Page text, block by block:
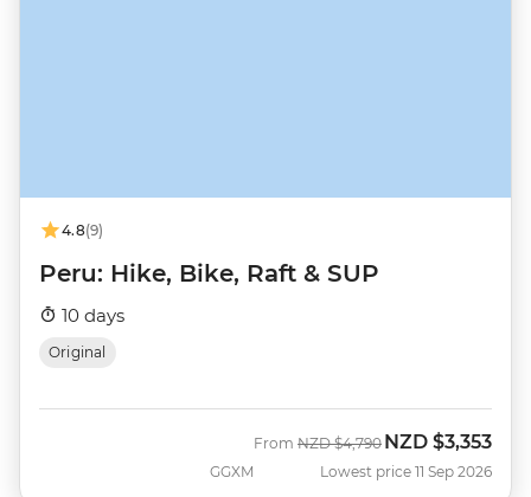
4.8(9)
Peru: Hike, Bike, Raft & SUP
10 days
Original
GGXM
From Was
NZD $4,790 Now
NZD $3,353
Lowest price 11 Sep 2026